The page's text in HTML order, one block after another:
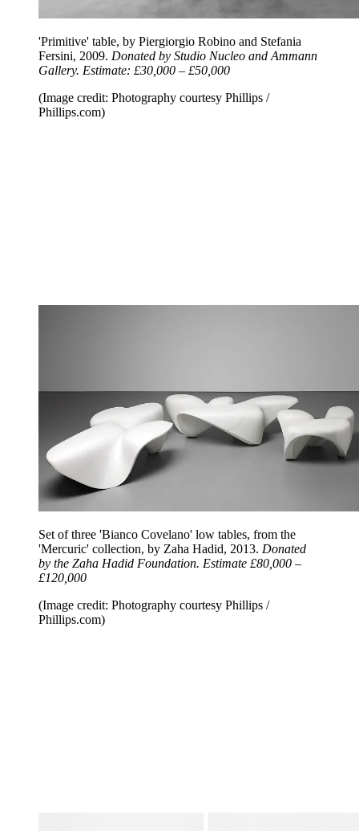
'Primitive' table, by Piergiorgio Robino and Stefania
Fersini, 2009. Donated by Studio Nucleo and Ammann
Gallery. Estimate: £30,000 – £50,000
(Image credit: Photography courtesy Phillips /
Phillips.com)
Set of three 'Bianco Covelano' low tables, from the
'Mercuric' collection, by Zaha Hadid, 2013. Donated
by the Zaha Hadid Foundation. Estimate £80,000 –
£120,000
(Image credit: Photography courtesy Phillips /
Phillips.com)